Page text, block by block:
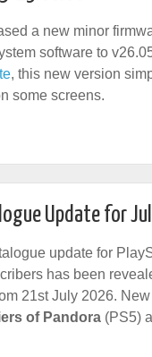
a new minor
software to
, this new version
some screens.
Update for
update for
has been
21st July 2026.
of Pandora (PS5)